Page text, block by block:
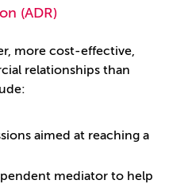
(ADR)
more cost-effective,
relationships than
aimed at reaching a
mediator to help